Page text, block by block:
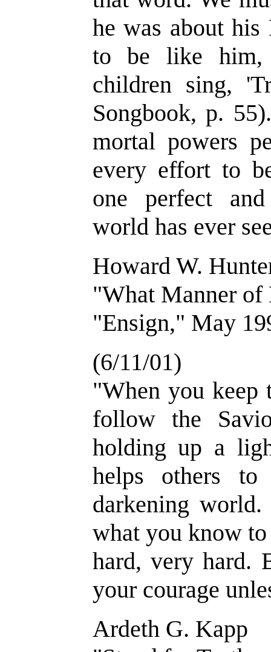
he was about his
to be like him,
children sing,
Songbook, p.
mortal powers
every effort to
one perfect
world has ever
Howard W.
"What Manner
"Ensign," May
(6/11/01)
"When you keep
follow the
holding up a
helps others
darkening
what you know
hard, very hard.
your courage
Ardeth G. Kapp